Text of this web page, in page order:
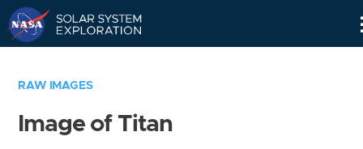
RAW IMAGES
Image of Titan